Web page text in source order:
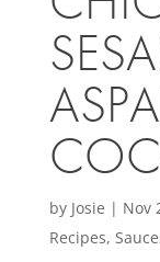
by Josie | Nov
Recipes,